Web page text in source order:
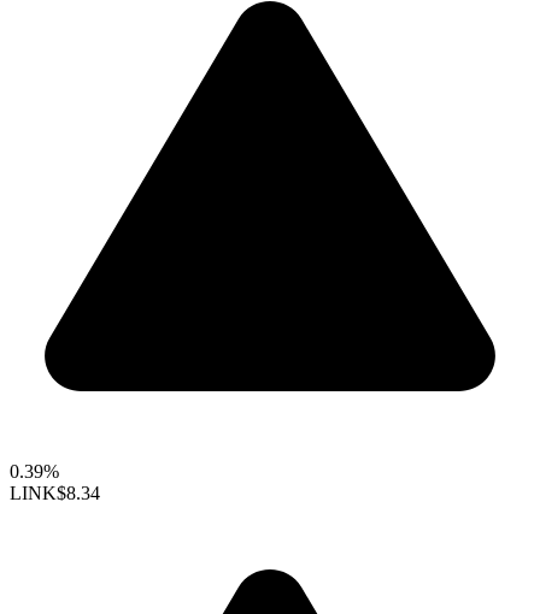
0.39%
LINK$8.34